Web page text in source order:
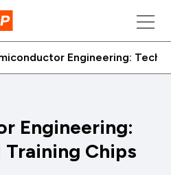
Engineering: Tech
Engineering:
Training Chips